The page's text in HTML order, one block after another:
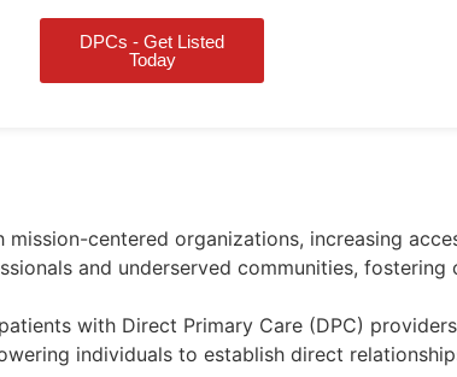
DPCs - Get Listed
Today
centered organizations, increasing
and underserved communities, fostering
with Direct Primary Care (DPC)
individuals to establish direct